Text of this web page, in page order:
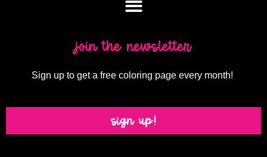
join the newsletter
Sign up to get a free coloring page every month!
sign up!